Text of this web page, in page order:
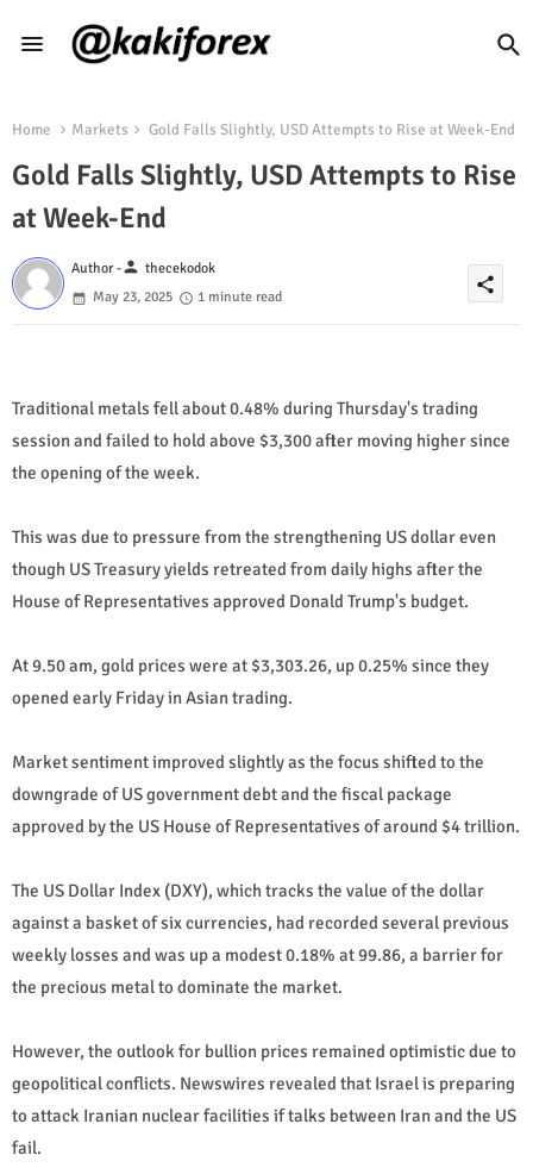
Home Markets Gold Falls Slightly, USD Attempts to Rise at Week-End
Gold Falls Slightly, USD Attempts to Rise
at Week-End
Author -person thecekodok
May 23, 2025
1 minute read
share
Traditional metals fell about 0.48% during Thursday's trading
session and failed to hold above $3,300 after moving higher since
the opening of the week.
This was due to pressure from the strengthening US dollar even
though US Treasury yields retreated from daily highs after the
House of Representatives approved Donald Trump's budget.
At 9.50 am, gold prices were at $3,303.26, up 0.25% since they
opened early Friday in Asian trading.
Market sentiment improved slightly as the focus shifted to the
downgrade of US government debt and the fiscal package
approved by the US House of Representatives of around $4 trillion.
The US Dollar Index (DXY), which tracks the value of the dollar
against a basket of six currencies, had recorded several previous
weekly losses and was up a modest 0.18% at 99.86, a barrier for
the precious metal to dominate the market.
However, the outlook for bullion prices remained optimistic due to
geopolitical conflicts. Newswires revealed that Israel is preparing
to attack Iranian nuclear facilities if talks between Iran and the US
fail.